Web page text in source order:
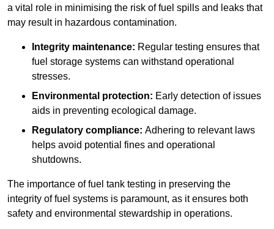
a vital role in minimising the risk of fuel spills and leaks that
may result in hazardous contamination.
Integrity maintenance: Regular testing ensures that
fuel storage systems can withstand operational
stresses.
Environmental protection: Early detection of issues
aids in preventing ecological damage.
Regulatory compliance: Adhering to relevant laws
helps avoid potential fines and operational
shutdowns.
The importance of fuel tank testing in preserving the
integrity of fuel systems is paramount, as it ensures both
safety and environmental stewardship in operations.